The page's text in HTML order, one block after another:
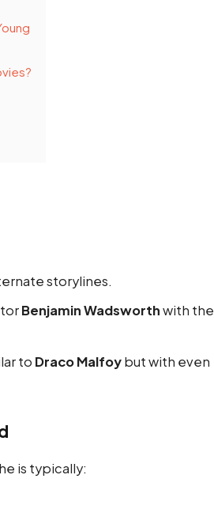
storylines.
Benjamin Wadsworthwith the
to Draco Malfoybut with even
is typically: